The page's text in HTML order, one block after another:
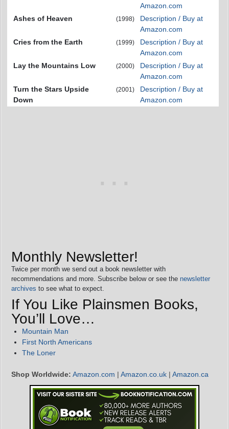
Amazon.com
Ashes of Heaven
(1998)
Description / Buy at
Amazon.com
Cries from the Earth
(1999)
Description / Buy at
Amazon.com
Lay the Mountains Low
(2000)
Description / Buy at
Amazon.com
Turn the Stars Upside
Down
(2001)
Description / Buy at
Amazon.com
Monthly Newsletter!
Twice per month we send out a book newsletter with
recommendations and more. Subscribe below or see the newsletter
archives to see what to expect.
If You Like Plainsmen Books,
You’ll Love…
Mountain Man
First North Americans
The Loner
Shop Worldwide: Amazon.com | Amazon.co.uk | Amazon.ca